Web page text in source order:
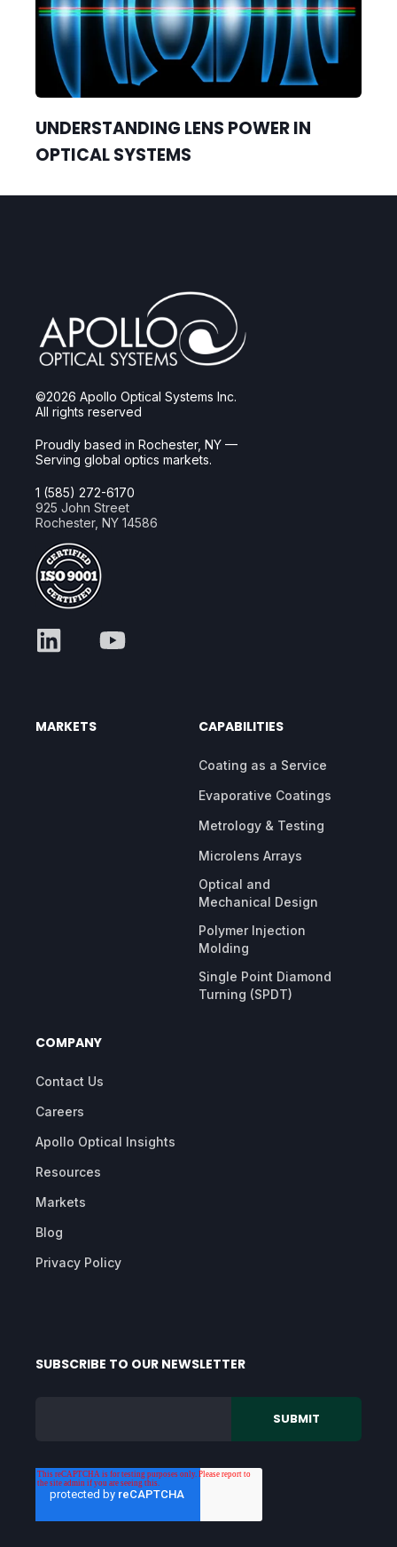
UNDERSTANDING LENS POWER IN
OPTICAL SYSTEMS
©2026 Apollo Optical Systems Inc.
All rights reserved
Proudly based in Rochester, NY —
Serving global optics markets.
1 (585) 272-6170
925 John Street
Rochester, NY 14586
MARKETS CAPABILITIES
Coating as a Service
Evaporative Coatings
Metrology & Testing
Microlens Arrays
Optical and
Mechanical Design
Polymer Injection
Molding
Single Point Diamond
Turning (SPDT)
COMPANY
Contact Us
Careers
Apollo Optical Insights
Resources
Markets
Blog
Privacy Policy
SUBSCRIBE TO OUR NEWSLETTER